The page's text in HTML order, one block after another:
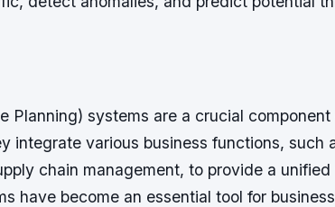
Planning) systems are a crucial
integrate various business functions, such
chain management, to provide a
have become an essential tool for